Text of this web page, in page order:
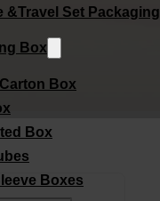
&Travel Set Packaging
Box
Box
Box
Boxes